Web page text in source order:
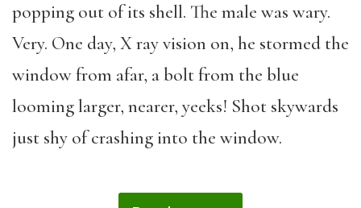
popping out of its shell. The male was wary.
Very. One day, X ray vision on, he stormed the
window from afar, a bolt from the blue
looming larger, nearer, yeeks! Shot skywards
just shy of crashing into the window.